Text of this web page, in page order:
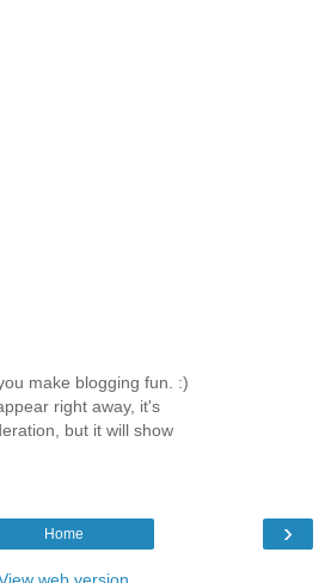
make blogging fun. :)
right away, it's
but it will show
›
Home